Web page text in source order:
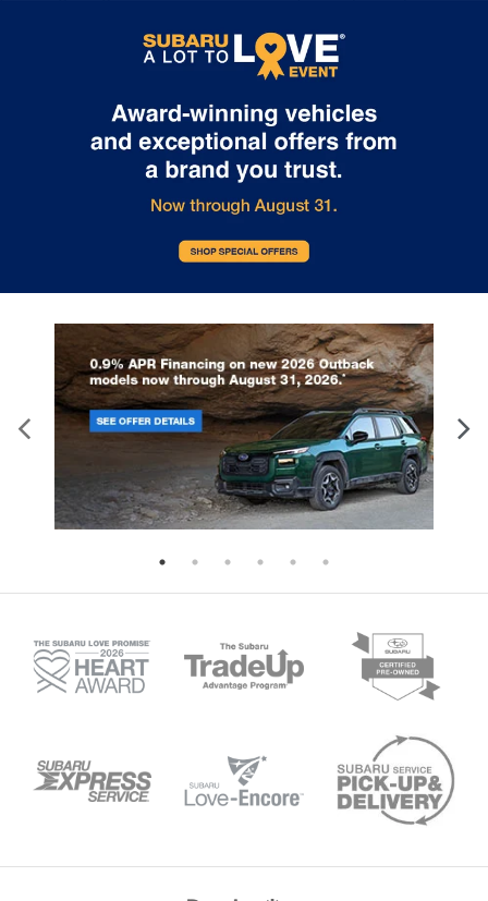
to communicate with you via phone, text, and email until express
written notice is provided stating that you OPT OUT.